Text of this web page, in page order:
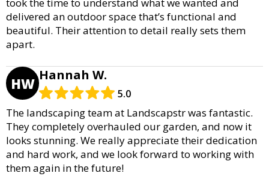
took the time to understand what we wanted and
delivered an outdoor space that’s functional and
beautiful. Their attention to detail really sets them
apart.
HW Hannah W.
5.0
The landscaping team at Landscapstr was fantastic.
They completely overhauled our garden, and now it
looks stunning. We really appreciate their dedication
and hard work, and we look forward to working with
them again in the future!